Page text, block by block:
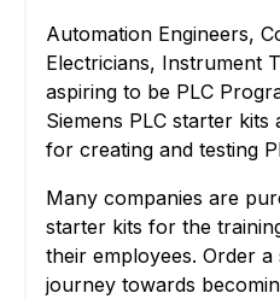
Automation Engineers,
Electricians, Instrument
aspiring to be PLC
Siemens PLC starter
for creating and testing
Many companies are
starter kits for the
their employees. Order
journey towards